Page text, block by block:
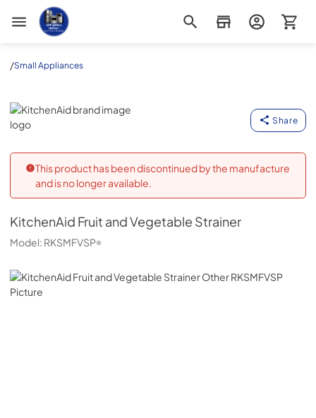
Appliance Outlet Superstore
/Small Appliances
KitchenAid
Share
This product has been discontinued by the manufacture
and is no longer available.
KitchenAid Fruit and Vegetable Strainer
Model: RKSMFVSP